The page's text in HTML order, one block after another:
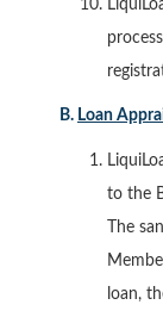
B. Loan
to the
The
loan,